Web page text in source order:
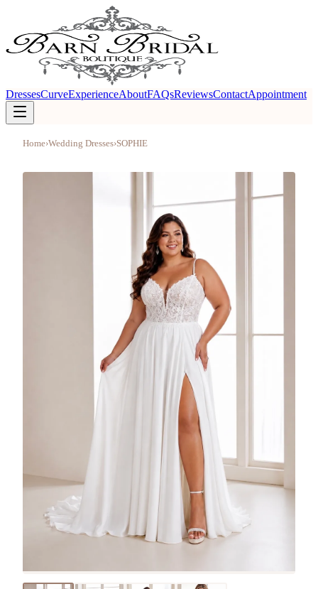
DressesCurveExperienceAboutFAQsReviewsContactAppointment
Home›Wedding Dresses›SOPHIE